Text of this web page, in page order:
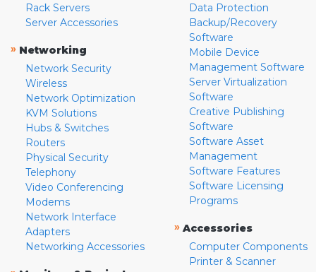
Rack Servers
Server Accessories
» Networking
Network Security
Wireless
Network Optimization
KVM Solutions
Hubs & Switches
Routers
Physical Security
Telephony
Video Conferencing
Modems
Network Interface
Adapters
Networking Accessories
Data Protection
Backup/Recovery
Software
Mobile Device
Management Software
Server Virtualization
Software
Creative Publishing
Software
Software Asset
Management
Software Features
Software Licensing
Programs
» Accessories
Computer Components
Printer & Scanner